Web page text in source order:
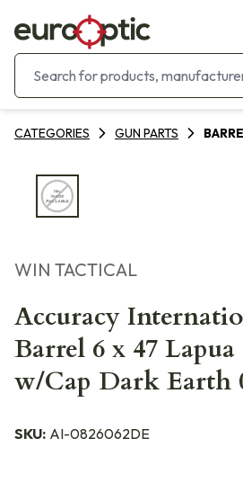
CATEGORIES GUN PARTS
WIN TACTICAL
Accuracy
Barrel 6 x 47
w/Cap Dark Earth
SKU: AI-0826062DE